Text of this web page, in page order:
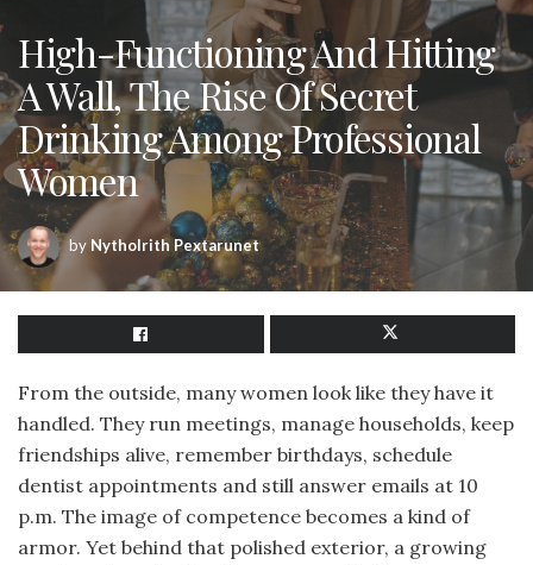
High-Functioning And Hitting
A Wall, The Rise Of Secret
Drinking Among Professional
Women
by Nytholrith Pextarunet
From the outside, many women look like they have it
handled. They run meetings, manage households, keep
friendships alive, remember birthdays, schedule
dentist appointments and still answer emails at 10
p.m. The image of competence becomes a kind of
armor. Yet behind that polished exterior, a growing